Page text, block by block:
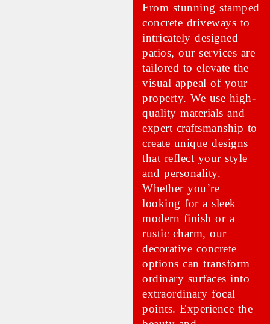
From stunning stamped
concrete driveways to
intricately designed
patios, our services are
tailored to elevate the
visual appeal of your
property. We use high-
quality materials and
expert craftsmanship to
create unique designs
that reflect your style
and personality.
Whether you’re
looking for a sleek
modern finish or a
rustic charm, our
decorative concrete
options can transform
ordinary surfaces into
extraordinary focal
points. Experience the